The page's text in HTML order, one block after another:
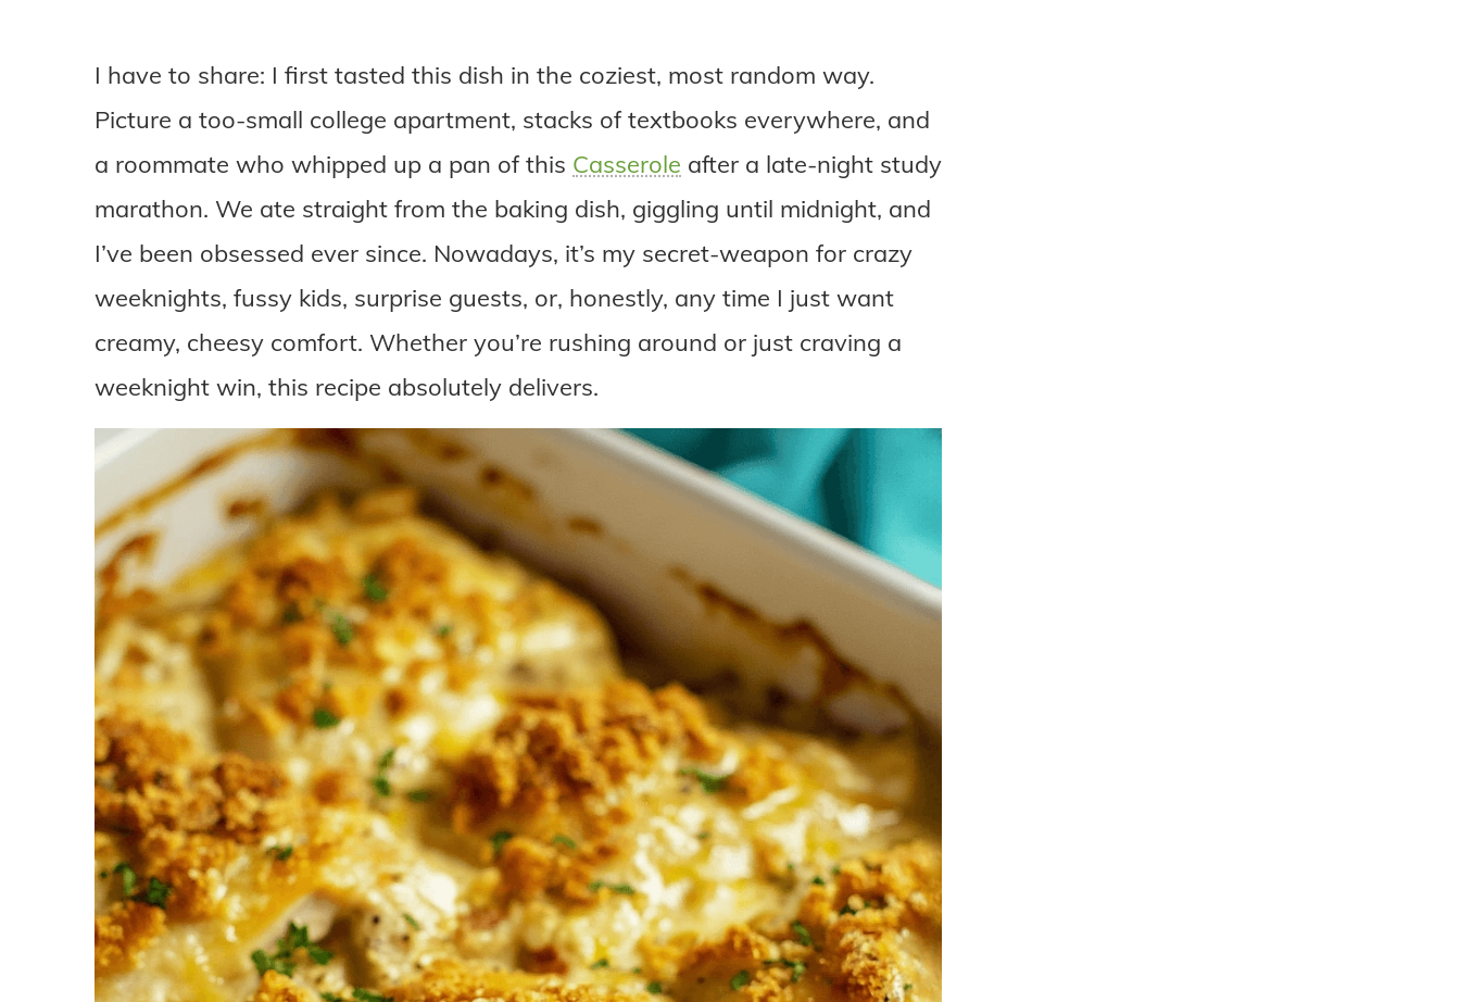
I have to share: I first tasted this dish in the coziest, most random way.
Picture a too-small college apartment, stacks of textbooks everywhere, and
a roommate who whipped up a pan of this Casserole after a late-night study
marathon. We ate straight from the baking dish, giggling until midnight, and
I’ve been obsessed ever since. Nowadays, it’s my secret-weapon for crazy
weeknights, fussy kids, surprise guests, or, honestly, any time I just want
creamy, cheesy comfort. Whether you’re rushing around or just craving a
weeknight win, this recipe absolutely delivers.